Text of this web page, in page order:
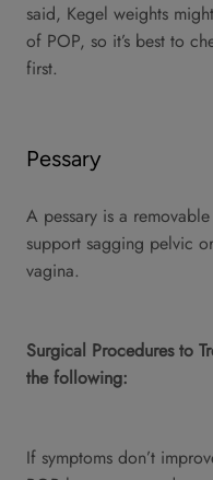
said, Kegel weights
of POP, so it’s best to
first.
Pessary
A pessary is a
support sagging pelvic
vagina.
Surgical Procedures to
the following:
If symptoms don’t